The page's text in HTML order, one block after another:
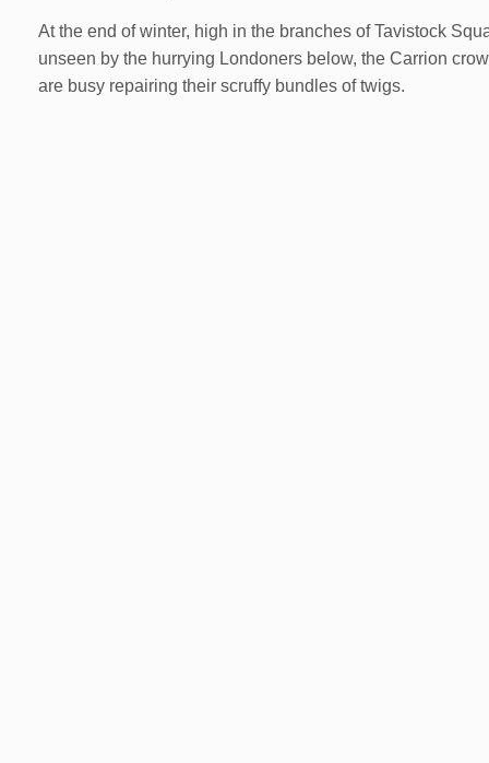
At the end of winter, high in the branches of Tavistock
unseen by the hurrying Londoners below, the Carrion
are busy repairing their scruffy bundles of twigs.